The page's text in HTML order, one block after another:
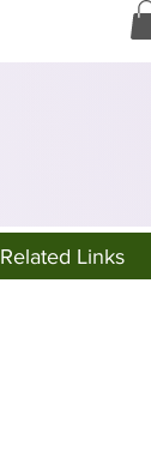
Related Links